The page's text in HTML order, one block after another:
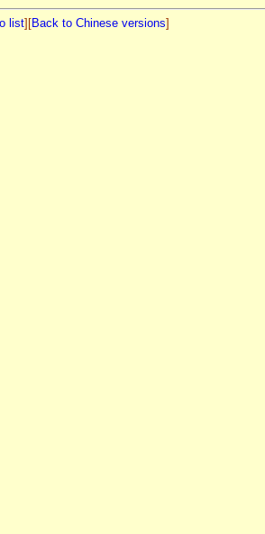
list][Back to Chinese versions]